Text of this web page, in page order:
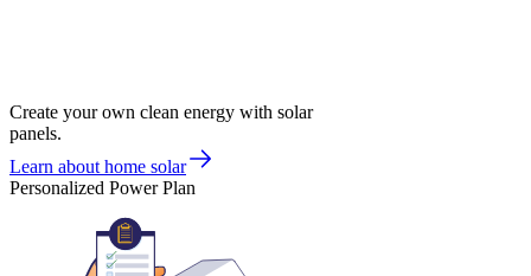
Create your own clean energy with solar
panels.
Learn about home solar
Personalized Power Plan